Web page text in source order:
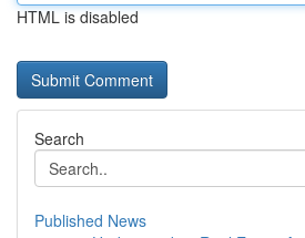
HTML is disabled
Search
Published News